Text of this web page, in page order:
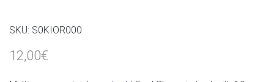
SKU: S0KIOR000
12,00€